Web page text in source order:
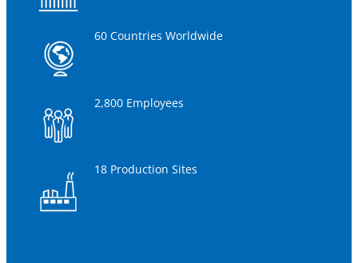
60 Countries Worldwide
2,800 Employees
18 Production Sites